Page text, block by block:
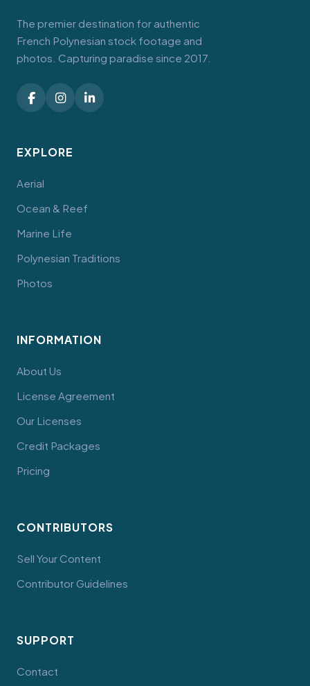
The premier destination for authentic
French Polynesian stock footage and
photos. Capturing paradise since 2017.
EXPLORE
Aerial
Ocean & Reef
Marine Life
Polynesian Traditions
Photos
INFORMATION
About Us
License Agreement
Our Licenses
Credit Packages
Pricing
CONTRIBUTORS
Sell Your Content
Contributor Guidelines
SUPPORT
Contact